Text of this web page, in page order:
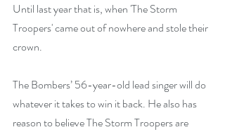
Until last year that is, when 'The Storm
Troopers' came out of nowhere and stole their
crown.
The Bombers’ 56-year-old lead singer will do
whatever it takes to win it back. He also has
reason to believe The Storm Troopers are